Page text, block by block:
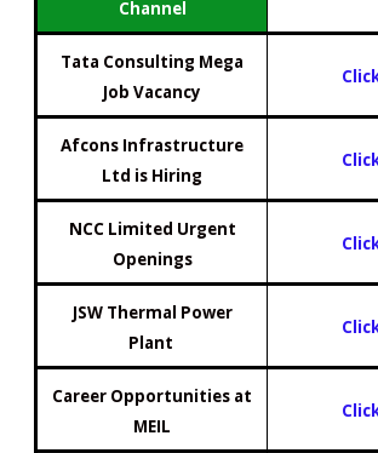
Channel
Tata Consulting Mega
Job Vacancy
Afcons Infrastructure
Ltd is Hiring
NCC Limited Urgent
Openings
JSW Thermal Power
Plant
Career Opportunities at
MEIL